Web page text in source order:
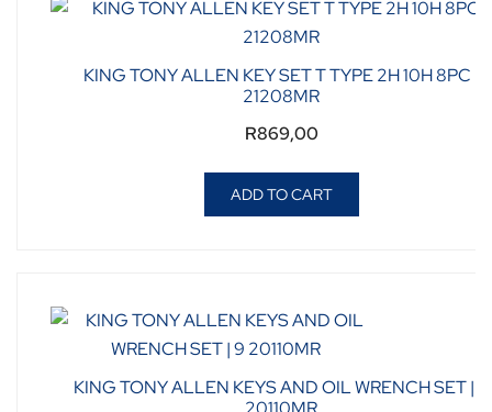
KING TONY ALLEN KEY SET T TYPE 2H 10H 8PC |
21208MR
R869,00
ADD TO CART
KING TONY ALLEN KEYS AND OIL WRENCH SET | 9